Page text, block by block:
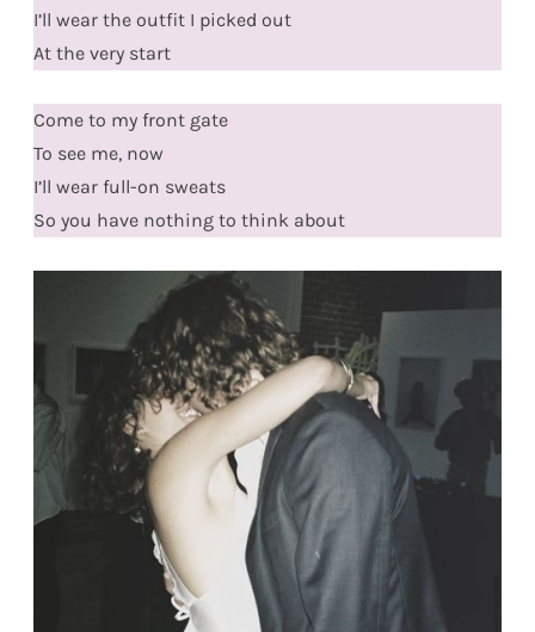
I’ll wear the outfit I picked out
At the very start
Come to my front gate
To see me, now
I’ll wear full-on sweats
So you have nothing to think about